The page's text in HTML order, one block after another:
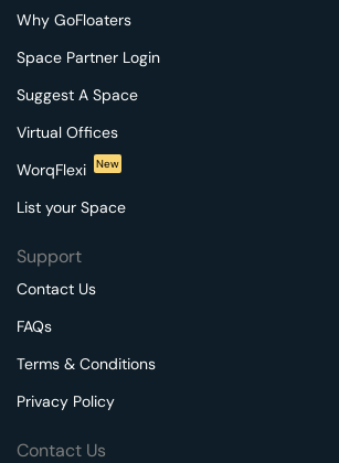
Why GoFloaters
Space Partner Login
Suggest A Space
Virtual Offices
WorqFlexi
New
List your Space
Support
Contact Us
FAQs
Terms & Conditions
Privacy Policy
Contact Us